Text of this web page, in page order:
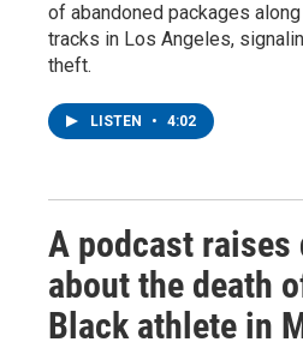
of abandoned packages
tracks in Los Angeles,
theft.
LISTEN • 4:02
A podcast raises
about the death
Black athlete in